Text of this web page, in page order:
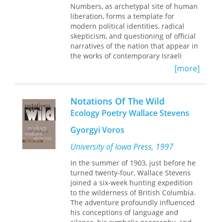
dimensions of environmental activism,
monkey-wrenching, and eco-
terrorism.
attempt to represent wild nature as
something different, other.
A contribution to the growing
literature of eco-criticism, the book is a
response to and critique of recent
arguments about the constructed
Imagining Wild
and continuing importance of the idea
of wilderness, and its attraction for
American writers.
John R. Knott is Professor of English,
University of Michigan. His previous
books include
from the Watershed,coedited with
Numbers, as archetypal site of human
liberation, forms a template for
modern political identities, radical
skepticism, and questioning of official
narratives of the nation that appear in
the works of contemporary Israeli
authors including David Grossman,
Shulamith Hareven, and Amos Oz, as
well as diasporic writers such as
Edmund Jabès and Simone Zelitch.
In contrast to other ethnic and
national representations, Jewish
writers since antiquity have not
constructed a neat antithesis between
the desert and the city or nation;
rather, the desert becomes a symbol
against which the values of the city or
nation can be tested, measured, and
sometimes found wanting. This book
examines how the ethical tension
between the clashing Mosaic and
[more]
Notations Of The Wild
Ecology Poetry Wallace Stevens
Gyorgyi Voros
University of Iowa Press, 1997
In the summer of 1903, just before he
turned twenty-four, Wallace Stevens
joined a six-week hunting expedition
to the wilderness of British Columbia.
The adventure profoundly influenced
his conceptions of language and